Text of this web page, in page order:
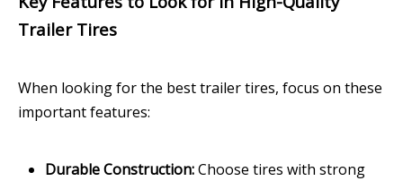
Trailer Tires
When looking for the best trailer tires, focus on these
important features:
Durable Construction:Choose tires with strong